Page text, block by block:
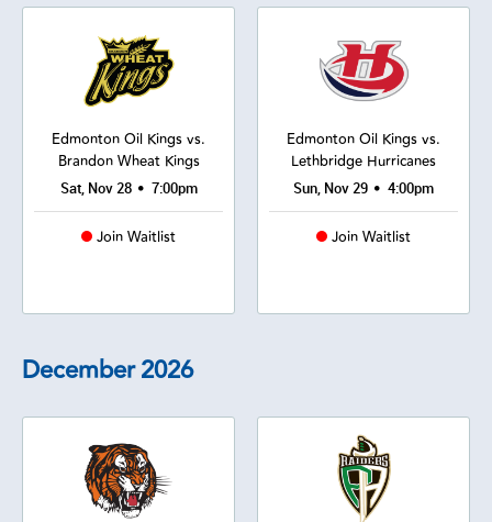
Edmonton Oil Kings vs.
Brandon Wheat Kings
Sat, Nov 28 • 7:00pm
Join Waitlist
Edmonton Oil Kings vs.
Lethbridge Hurricanes
Sun, Nov 29 • 4:00pm
Join Waitlist
December2026